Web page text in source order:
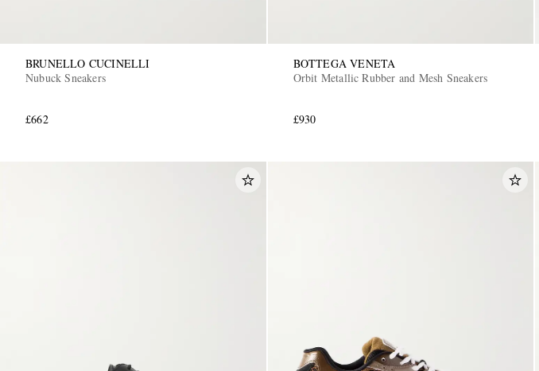
BRUNELLO CUCINELLI
Nubuck Sneakers
£662
BOTTEGA VENETA
Orbit Metallic Rubber and Mesh Sneakers
£930